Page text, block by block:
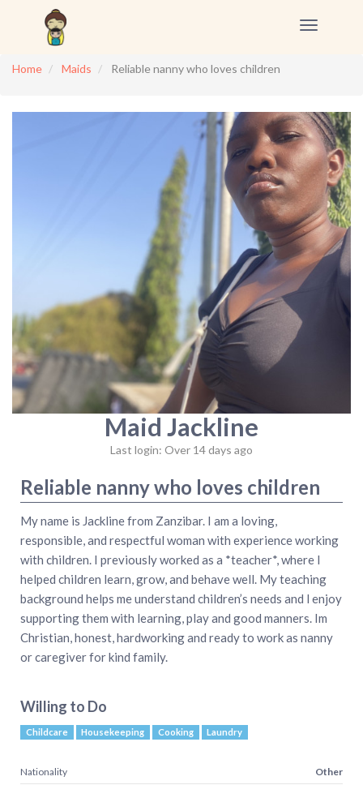
Toggle
Home
Maids Reliable nanny who loves children
Maid Jackline
Last login: Over 14 days ago
Reliable nanny who loves children
My name is Jackline from Zanzibar. I am a loving,
responsible, and respectful woman with experience working
with children. I previously worked as a *teacher*, where I
helped children learn, grow, and behave well. My teaching
background helps me understand children’s needs and l enjoy
supporting them with learning, play and good manners. Im
Christian, honest, hardworking and ready to work as nanny
or caregiver for kind family.
Willing to Do
Childcare Housekeeping Cooking Laundry
Nationality Other